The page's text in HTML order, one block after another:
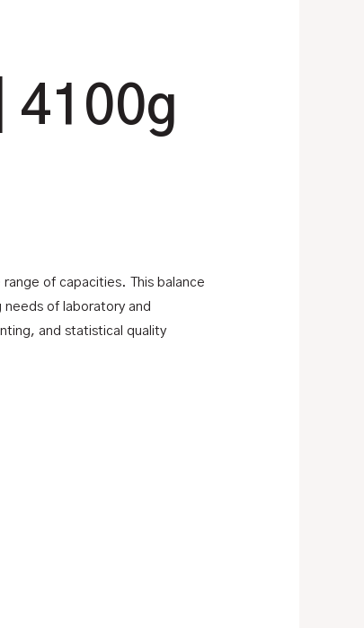
4100g
of capacities. This balance
of laboratory and
and statistical quality